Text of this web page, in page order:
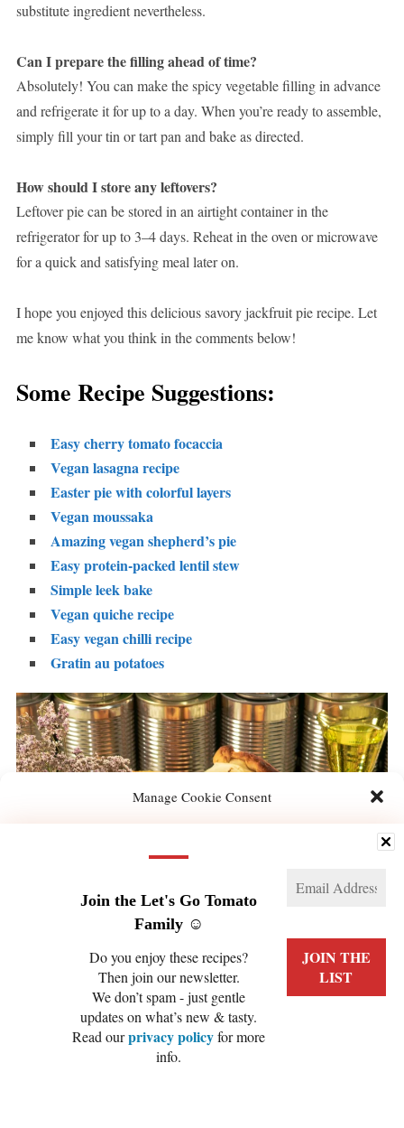
Manage Cookie Consent
We use technologies like cookies to store and/or access device information. We do this
to improve browsing experience and to show (non-) personalized ads. Consenting to
IDs on this site. Not consenting or withdrawing consent, may adversely affect certain
features and functions.
ACCEPT
DENY
VIEW PREFERENCES
substitute ingredient nevertheless.
Can I prepare the filling ahead of time?
Absolutely! You can make the spicy vegetable filling in advance
and refrigerate it for up to a day. When you’re ready to assemble,
simply fill your tin or tart pan and bake as directed.
How should I store any leftovers?
Leftover pie can be stored in an airtight container in the
refrigerator for up to 3–4 days. Reheat in the oven or microwave
for a quick and satisfying meal later on.
I hope you enjoyed this delicious savory jackfruit pie recipe. Let
me know what you think in the comments below!
Some Recipe Suggestions:
Easy cherry tomato focaccia
Vegan lasagna recipe
Easter pie with colorful layers
Vegan moussaka
Amazing vegan shepherd’s pie
Easy protein-packed lentil stew
Simple leek bake
Vegan quiche recipe
Easy vegan chilli recipe
Gratin au potatoes
Join the Let's Go Tomato
Family ☺️
Do you enjoy these recipes?
Then join our newsletter.
We don’t spam - just gentle
updates on what’s new & tasty.
Read ourprivacy policyfor more
info.